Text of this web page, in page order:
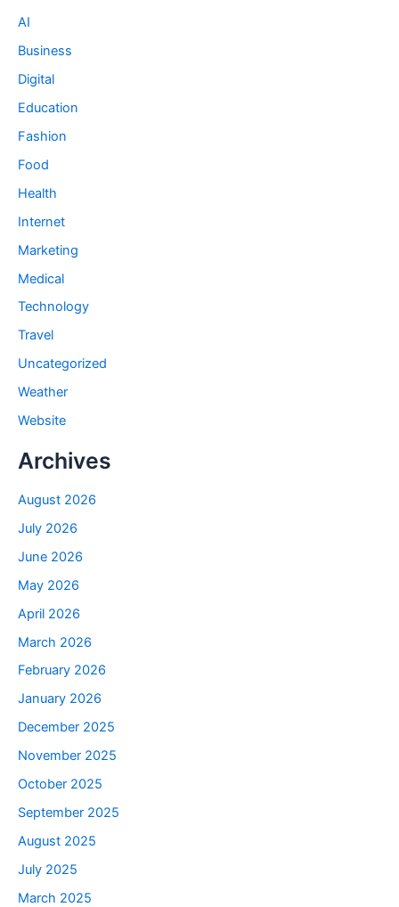
AI
Business
Digital
Education
Fashion
Food
Health
Internet
Marketing
Medical
Technology
Travel
Uncategorized
Weather
Website
Archives
August 2026
July 2026
June 2026
May 2026
April 2026
March 2026
February 2026
January 2026
December 2025
November 2025
October 2025
September 2025
August 2025
July 2025
March 2025